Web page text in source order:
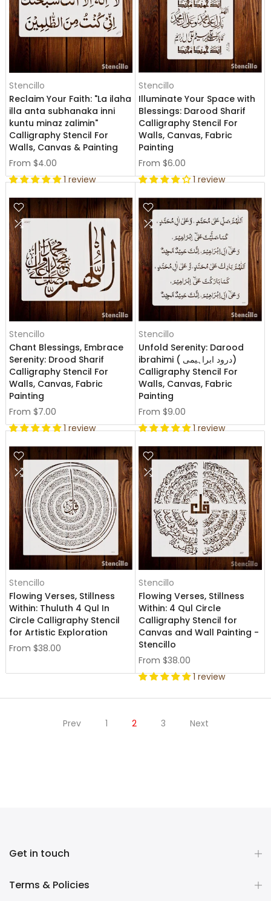
Stencillo
Reclaim Your Faith: "La ilaha
illa anta subhanaka inni
kuntu minaz zalimin"
Calligraphy Stencil For
Walls, Canvas & Painting
From $4.00
1 review
Stencillo
Illuminate Your Space with
Blessings: Darood Sharif
Calligraphy Stencil For
Walls, Canvas, Fabric
Painting
From $6.00
1 review
Stencillo
Chant Blessings, Embrace
Serenity: Drood Sharif
Calligraphy Stencil For
Walls, Canvas, Fabric
Painting
From $7.00
1 review
Stencillo
Unfold Serenity: Darood
ibrahimi ( درود ابراہیمی)
Calligraphy Stencil For
Walls, Canvas, Fabric
Painting
From $9.00
1 review
Stencillo
Flowing Verses, Stillness
Within: Thuluth 4 Qul In
Circle Calligraphy Stencil
for Artistic Exploration
From $38.00
Stencillo
Flowing Verses, Stillness
Within: 4 Qul Circle
Calligraphy Stencil for
Canvas and Wall Painting -
Stencillo
From $38.00
1 review
Prev 1 2 3 Next
Get in touch
Terms & Policies